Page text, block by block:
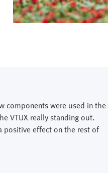
components were used in the
VTUX really standing out.
positive effect on the rest of